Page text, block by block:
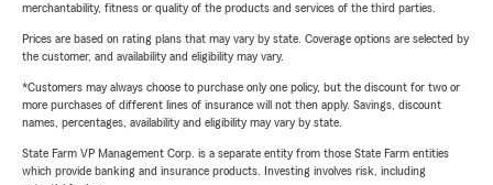
merchantability, fitness or quality of the products and services of the third parties.
Prices are based on rating plans that may vary by state. Coverage options are selected by
the customer, and availability and eligibility may vary.
*Customers may always choose to purchase only one policy, but the discount for two or
more purchases of different lines of insurance will not then apply. Savings, discount
names, percentages, availability and eligibility may vary by state.
State Farm VP Management Corp. is a separate entity from those State Farm entities
which provide banking and insurance products. Investing involves risk, including